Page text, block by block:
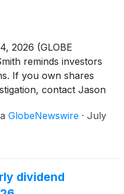
2026 (GLOBE
reminds investors
If you own shares
contact Jason
at 855-
financial obligation to
GlobeNewswire · July
dividend